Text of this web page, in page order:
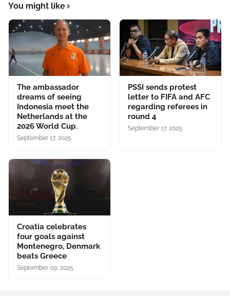
You might like
The ambassador
dreams of seeing
Indonesia meet the
Netherlands at the
2026 World Cup.
September 17, 2025
PSSI sends protest
letter to FIFA and AFC
regarding referees in
round 4
September 17, 2025
Croatia celebrates
four goals against
Montenegro, Denmark
beats Greece
September 09, 2025